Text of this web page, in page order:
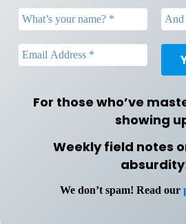
For those who’ve
showing
Weekly field notes
absurdity
We don’t spam! Read our